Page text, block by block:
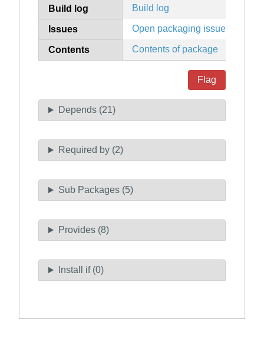
Build log Build log
Issues Open packaging issues
Contents Contents of package
Flag
Depends (21)
Required by (2)
Sub Packages (5)
Provides (8)
Install if (0)